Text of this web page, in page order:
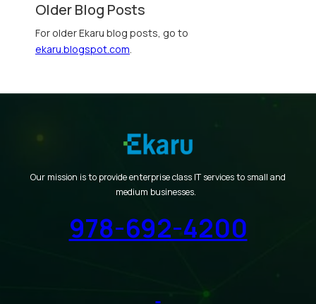
Older Blog Posts
For older Ekaru blog posts, go to
ekaru.blogspot.com.
Our mission is to provide enterprise class IT services to small and
medium businesses.
978-692-4200